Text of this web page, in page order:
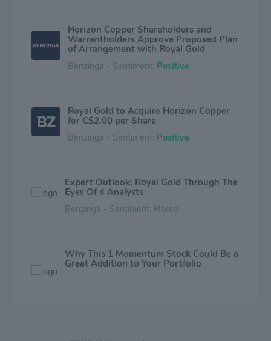
Horizon Copper Shareholders and
Warrantholders Approve Proposed Plan
of Arrangement with Royal Gold
Benzinga - Sentiment: Positive
Royal Gold to Acquire Horizon Copper
for C$2.00 per Share
Benzinga - Sentiment: Positive
Expert Outlook: Royal Gold Through The
Eyes Of 4 Analysts
Benzinga - Sentiment: Mixed
Why This 1 Momentum Stock Could Be a
Great Addition to Your Portfolio
Zacks Investment Research - Sentiment:
Royal Gold (RGLD) Upgraded to Buy: